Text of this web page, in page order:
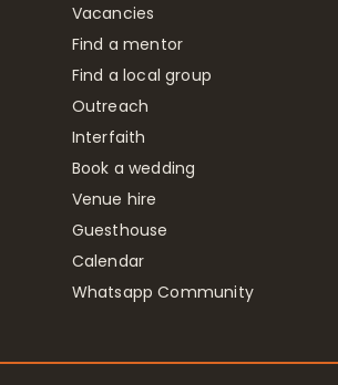
Vacancies
Find a mentor
Find a local group
Outreach
Interfaith
Book a wedding
Venue hire
Guesthouse
Calendar
Whatsapp Community